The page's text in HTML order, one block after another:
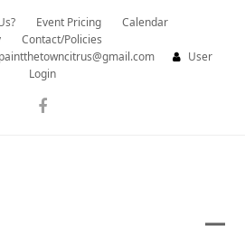
Event Pricing
Calendar
Contact/Policies
paintthetowncitrus@gmail.com
User
Login
Facebook